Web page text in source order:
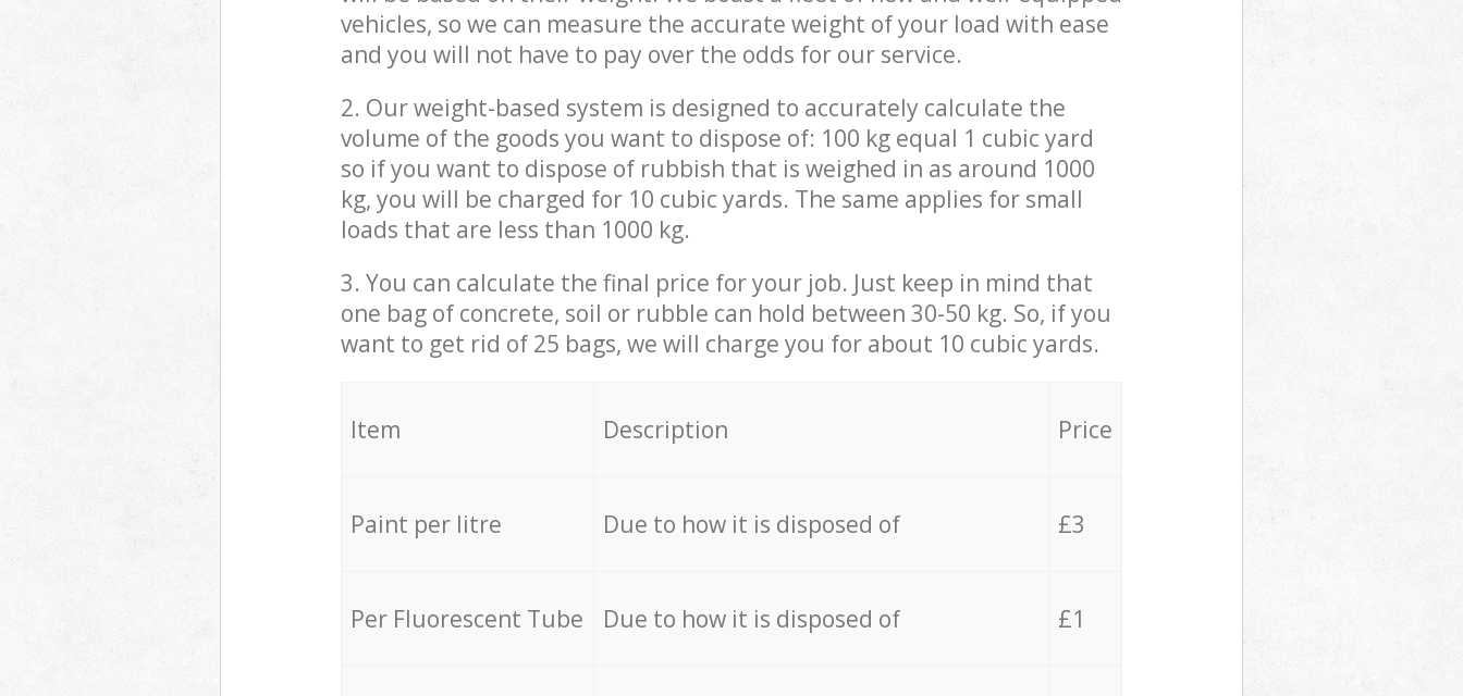
vehicles, so we can measure the accurate weight of your load with ease
and you will not have to pay over the odds for our service.
2. Our weight-based system is designed to accurately calculate the
volume of the goods you want to dispose of: 100 kg equal 1 cubic yard
so if you want to dispose of rubbish that is weighed in as around 1000
kg, you will be charged for 10 cubic yards. The same applies for small
loads that are less than 1000 kg.
3. You can calculate the final price for your job. Just keep in mind that
one bag of concrete, soil or rubble can hold between 30-50 kg. So, if you
want to get rid of 25 bags, we will charge you for about 10 cubic yards.
Item Description Price
Paint per litre Due to how it is disposed of £3
Per Fluorescent Tube Due to how it is disposed of £1